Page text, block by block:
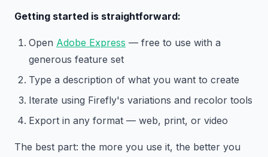
Getting started is straightforward:
Open Adobe Express — free to use with a
generous feature set
Type a description of what you want to create
Iterate using Firefly's variations and recolor tools
Export in any format — web, print, or video
The best part: the more you use it, the better you